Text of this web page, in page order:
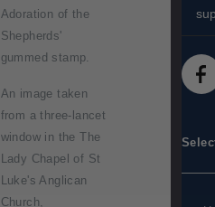
Adoration of the
Shepherds'
gummed stamp.
An image taken
from a three-lancet
window in the The
Lady Chapel of St
Luke's Anglican
Church,